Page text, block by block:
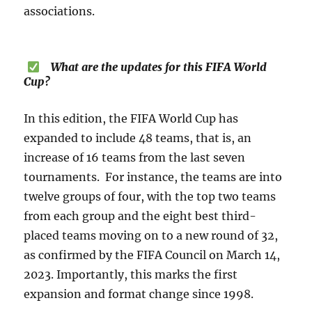
associations.
What are the updates for this FIFA World
Cup?
In this edition, the FIFA World Cup has
expanded to include 48 teams, that is, an
increase of 16 teams from the last seven
tournaments. For instance, the teams are into
twelve groups of four, with the top two teams
from each group and the eight best third-
placed teams moving on to a new round of 32,
as confirmed by the FIFA Council on March 14,
2023. Importantly, this marks the first
expansion and format change since 1998.